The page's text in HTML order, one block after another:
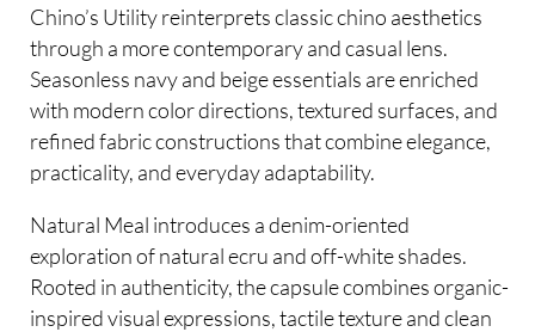
Chino’s Utility reinterprets classic chino aesthetics
through a more contemporary and casual lens.
Seasonless navy and beige essentials are enriched
with modern color directions, textured surfaces, and
refined fabric constructions that combine elegance,
practicality, and everyday adaptability.
Natural Meal introduces a denim-oriented
exploration of natural ecru and off-white shades.
Rooted in authenticity, the capsule combines organic-
inspired visual expressions, tactile texture and clean